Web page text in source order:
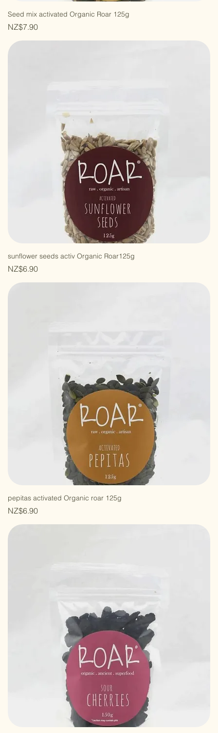
Seed mix activated Organic Roar 125g
Price
NZ$7.90
sunflower seeds activ Organic Roar125g
Price
NZ$6.90
pepitas activated Organic roar 125g
Price
NZ$6.90